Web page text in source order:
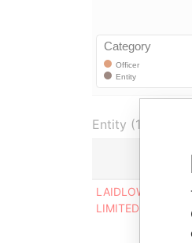
Entity (1)
LAIDLOW
LIMITED